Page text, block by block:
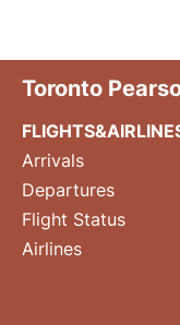
Toronto
Arrivals
Departures
Flight Status
Airlines